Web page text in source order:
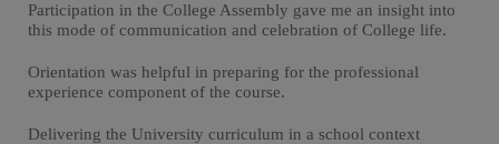
Participation in the College Assembly gave me an insight into
this mode of communication and celebration of College life.
Orientation was helpful in preparing for the professional
experience component of the course.
Delivering the University curriculum in a school context